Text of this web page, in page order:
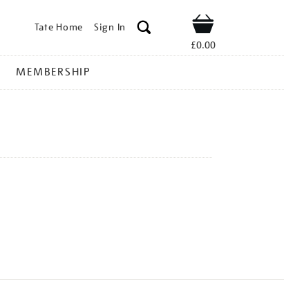
Tate Home Sign In Shop
£0.00
MEMBERSHIP